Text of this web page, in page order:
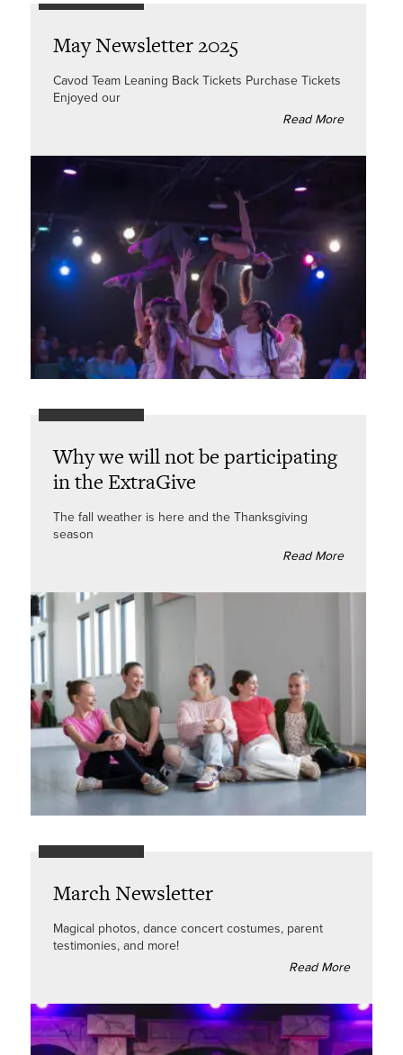
May Newsletter 2025
Cavod Team Leaning Back Tickets Purchase Tickets
Enjoyed our
Read More
Why we will not be participating
in the ExtraGive
The fall weather is here and the Thanksgiving
season
Read More
March Newsletter
Magical photos, dance concert costumes, parent
testimonies, and more!
Read More